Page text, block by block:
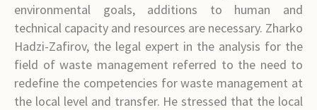
environmental goals, additions to human and
technical capacity and resources are necessary. Zharko
Hadzi-Zafirov, the legal expert in the analysis for the
field of waste management referred to the need to
redefine the competencies for waste management at
the local level and transfer. He stressed that the local